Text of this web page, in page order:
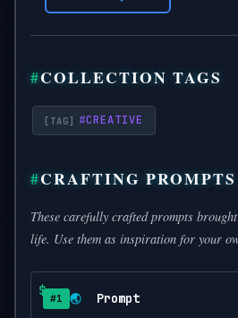
COLLECTION TAGS
#CREATIVE
CRAFTING PROMPTS
These carefully crafted prompts
life. Use them as inspiration for your
#1 🌏 Prompt